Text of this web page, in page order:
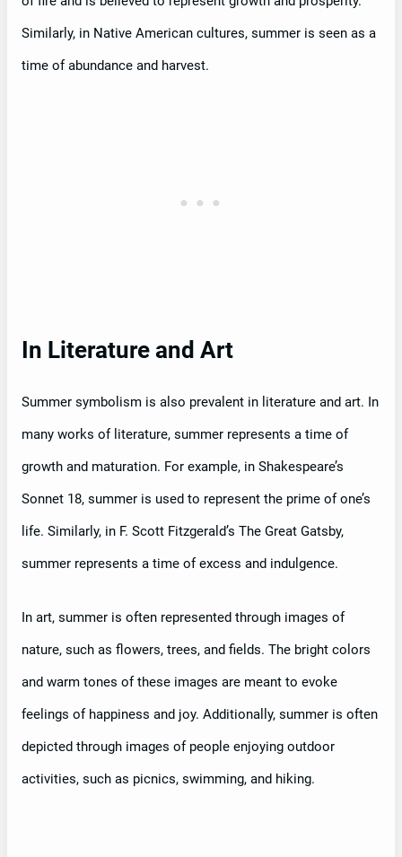
Similarly, in Native American cultures, summer is seen as a
time of abundance and harvest.
In Literature and Art
Summer symbolism is also prevalent in literature and art. In
many works of literature, summer represents a time of
growth and maturation. For example, in Shakespeare’s
Sonnet 18, summer is used to represent the prime of one’s
life. Similarly, in F. Scott Fitzgerald’s The Great Gatsby,
summer represents a time of excess and indulgence.
In art, summer is often represented through images of
nature, such as flowers, trees, and fields. The bright colors
and warm tones of these images are meant to evoke
feelings of happiness and joy. Additionally, summer is often
depicted through images of people enjoying outdoor
activities, such as picnics, swimming, and hiking.